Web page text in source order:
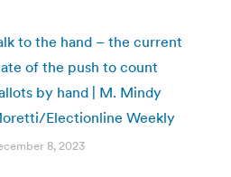
to the hand – the current
of the push to count
by hand | M. Mindy
Electionline Weekly
8, 2023